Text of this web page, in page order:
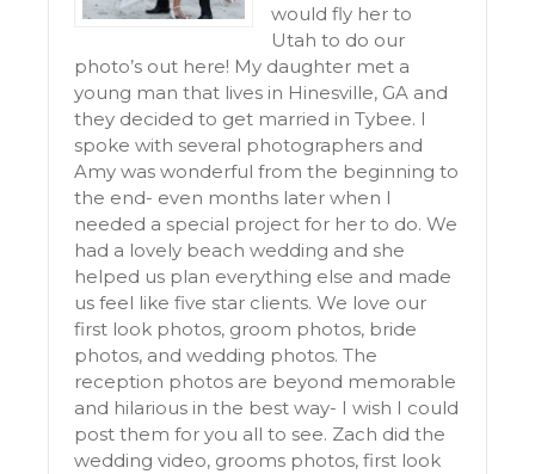
would fly her to
Utah to do our
photo’s out here! My daughter met a
young man that lives in Hinesville, GA and
they decided to get married in Tybee. I
spoke with several photographers and
Amy was wonderful from the beginning to
the end- even months later when I
needed a special project for her to do. We
had a lovely beach wedding and she
helped us plan everything else and made
us feel like five star clients. We love our
first look photos, groom photos, bride
photos, and wedding photos. The
reception photos are beyond memorable
and hilarious in the best way- I wish I could
post them for you all to see. Zach did the
wedding video, grooms photos, first look